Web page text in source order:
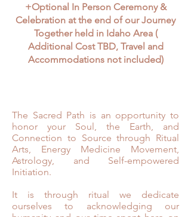
+Optional In Person Ceremony &
Celebration at the end of our Journey
Together held in Idaho Area (
Additional Cost TBD, Travel and
Accommodations not included)
The Sacred Path is an opportunity to
honor your Soul, the Earth, and
Connection to Source through Ritual
Arts, Energy Medicine Movement,
Astrology, and Self-empowered
Initiation.
It is through ritual we dedicate
ourselves to acknowledging our